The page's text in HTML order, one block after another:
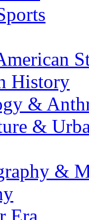
History
&
&
&